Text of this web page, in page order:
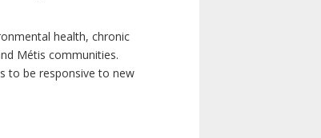
health, chronic
Métis communities.
to be responsive to new